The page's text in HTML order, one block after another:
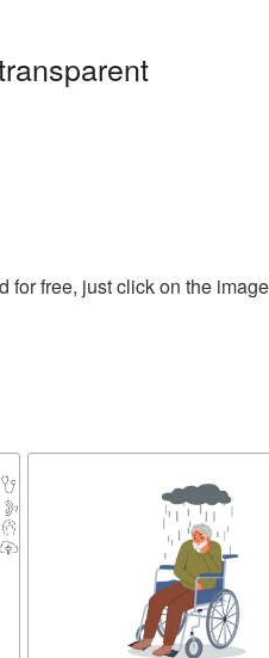
for free, just click on the